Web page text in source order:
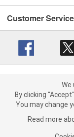
We use cookies on
You may change
more
Customer Service
Terms of
California
We
By clicking
You may change
Read more